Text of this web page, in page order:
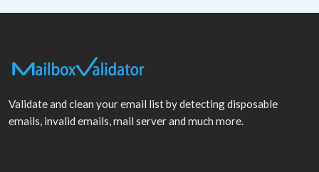
Validate and clean your email list by detecting disposable
emails, invalid emails, mail server and much more.